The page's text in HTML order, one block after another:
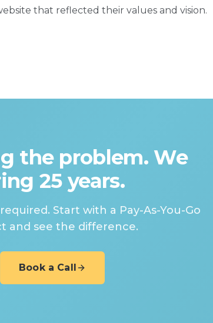
that reflected their values and vision.
the problem. We
25 years.
Start with a Pay-As-You-Go
and see the difference.
Book a Call